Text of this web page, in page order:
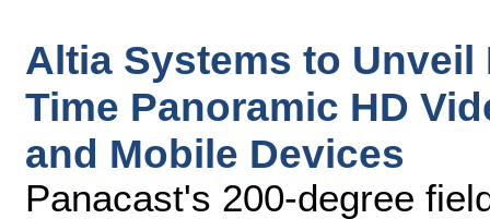
Altia Systems to Unveil
Time Panoramic HD
and Mobile Devices
Panacast's 200-degree